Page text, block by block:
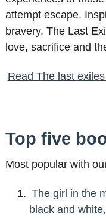
attempt escape.
bravery, The Last
love, sacrifice and
Read The last
Top five
Most popular with
The girl in the
black and